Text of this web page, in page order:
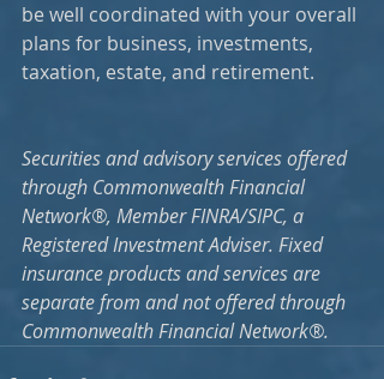
be well coordinated with your overall
plans for business, investments,
taxation, estate, and retirement.
Securities and advisory services offered
through Commonwealth Financial
Network®, Member FINRA/SIPC, a
Registered Investment Adviser. Fixed
insurance products and services are
separate from and not offered through
Commonwealth Financial Network®.